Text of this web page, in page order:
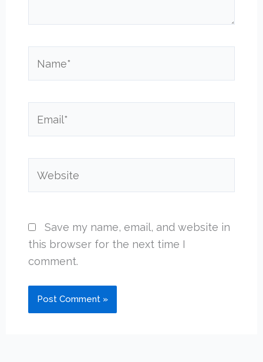
Save my name, email, and website in
this browser for the next time I
comment.